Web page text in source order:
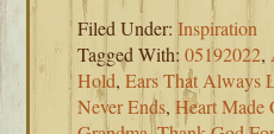
Filed Under:Inspiration
Tagged With:05192022,
Hold,Ears That Always
Never Ends,Heart Made